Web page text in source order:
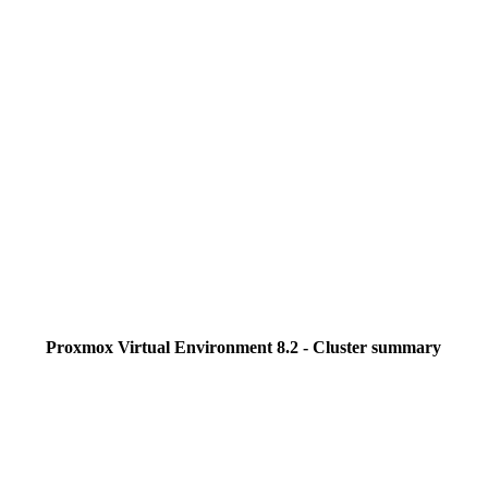
Proxmox Virtual Environment 8.2 - Cluster summary